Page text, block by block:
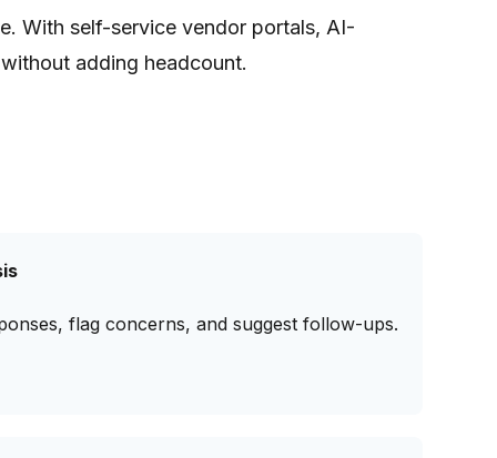
With self-service vendor portals, AI-
adding headcount.
flag concerns, and suggest follow-ups.